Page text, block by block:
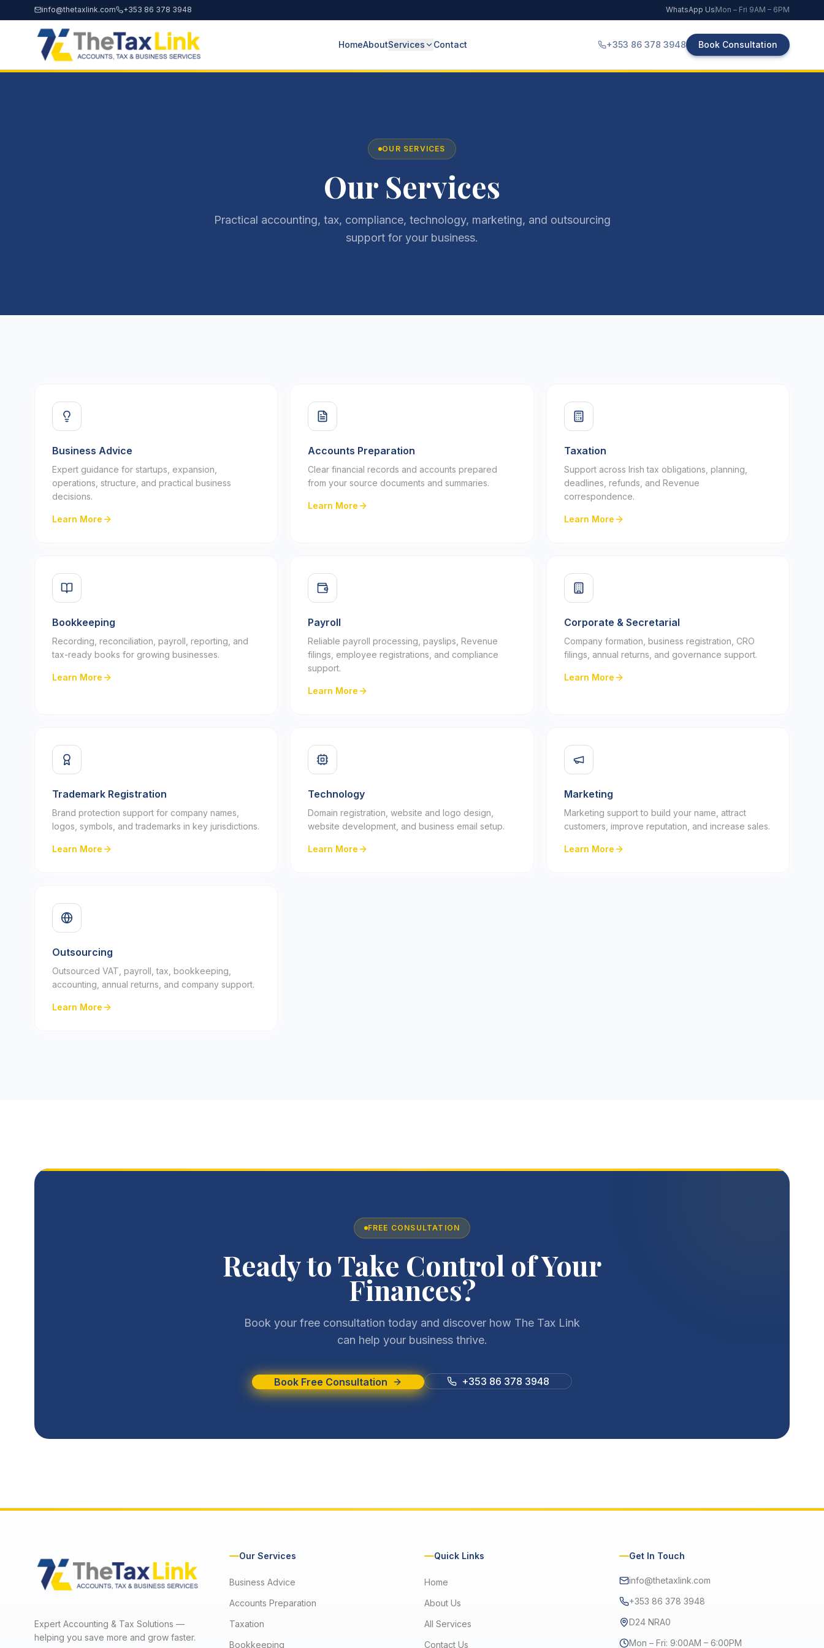
info@thetaxlink.com +353 86 378 3948 WhatsApp Us Mon – Fri 9AM – 6PM
HomeAboutServices Contact +353 86 378 3948 Book Consultation
OUR SERVICES
Our Services
Practical accounting, tax, compliance, technology, marketing, and outsourcing
support for your business.
Business Advice
Expert guidance for startups, expansion,
operations, structure, and practical business
decisions.
Learn More
Accounts Preparation
Clear financial records and accounts prepared
from your source documents and summaries.
Learn More
Taxation
Support across Irish tax obligations, planning,
deadlines, refunds, and Revenue
correspondence.
Learn More
Bookkeeping
Recording, reconciliation, payroll, reporting, and
tax-ready books for growing businesses.
Learn More
Payroll
Reliable payroll processing, payslips, Revenue
filings, employee registrations, and compliance
support.
Learn More
Corporate & Secretarial
Company formation, business registration, CRO
filings, annual returns, and governance support.
Learn More
Trademark Registration
Brand protection support for company names,
logos, symbols, and trademarks in key jurisdictions.
Learn More
Technology
Domain registration, website and logo design,
website development, and business email setup.
Learn More
Marketing
Marketing support to build your name, attract
customers, improve reputation, and increase sales.
Learn More
Outsourcing
Outsourced VAT, payroll, tax, bookkeeping,
accounting, annual returns, and company support.
Learn More
FREE CONSULTATION
Ready to Take Control of Your
Finances?
Book your free consultation today and discover how The Tax Link
can help your business thrive.
Book Free Consultation +353 86 378 3948
Expert Accounting & Tax Solutions —
helping you save more and grow faster.
Our Services
Business Advice
Accounts Preparation
Taxation
Bookkeeping
Quick Links
Home
About Us
All Services
Contact Us
Get In Touch
info@thetaxlink.com
+353 86 378 3948
D24 NRA0
Mon – Fri: 9:00AM – 6:00PM